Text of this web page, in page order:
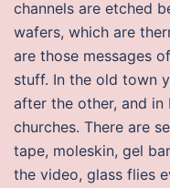
channels are etched
wafers, which are
are those messages
stuff. In the old town
after the other, and in
churches. There are
tape, moleskin, gel
the video, glass flies